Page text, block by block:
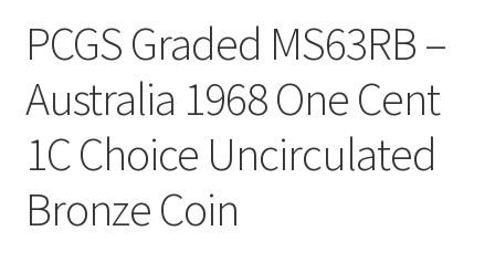
PCGS Graded MS63RB –
Australia 1968 One Cent
1C Choice Uncirculated
Bronze Coin